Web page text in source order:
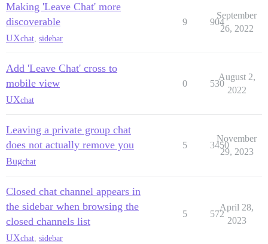
Making 'Leave Chat' more
discoverable
UXchat sidebar
9 904
September
26, 2022
Add 'Leave Chat' cross to
mobile view
UXchat
0 530
August 2,
2022
Leaving a private group chat
does not actually remove you
Bugchat
5 3450
November
29, 2023
Closed chat channel appears in
the sidebar when browsing the
closed channels list
UXchat sidebar
5 572
April 28,
2023